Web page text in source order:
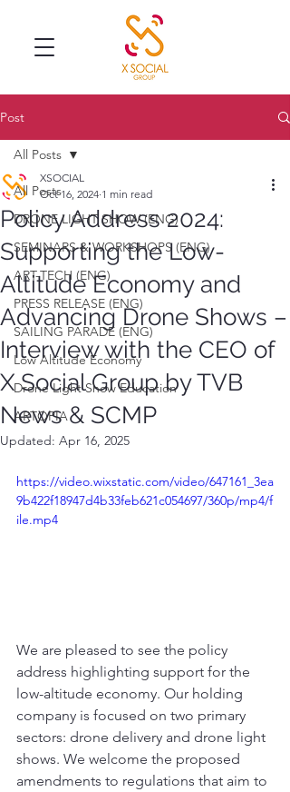
Post
All Posts
DRONE LIGHT SHOW (ENG)
SEMINARS & WORKSHOPS (ENG)
ART-TECH (ENG)
PRESS RELEASE (ENG)
SAILING PARADE (ENG)
Low Altitude Economy
Drone Light Show Education
ARTOPIA
All Posts
Policy Address 2024:
Supporting the Low-
Altitude Economy and
Advancing Drone Shows –
Interview with the CEO of
X Social Group by TVB
News & SCMP
XSOCIAL
Oct 16, 2024 1 min read
Updated: Apr 16, 2025
https://video.wixstatic.com/video/647161_3ea
9b422f18947d4b33feb621c054697/360p/mp4/f
ile.mp4
We are pleased to see the policy
address highlighting support for the
low-altitude economy. Our holding
company is focused on two primary
sectors: drone delivery and drone light
shows. We welcome the proposed
amendments to regulations that aim to